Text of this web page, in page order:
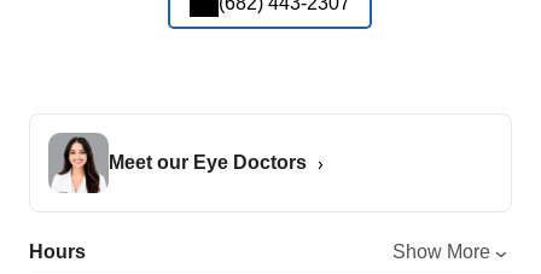
Meet our Eye Doctors
Hours Show More